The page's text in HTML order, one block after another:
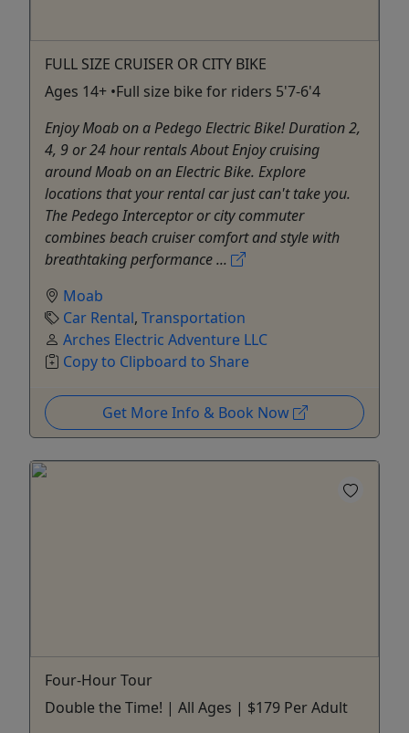
FULL SIZE CRUISER OR CITY BIKE
Ages 14+ •Full size bike for riders 5'7-6'4
Enjoy Moab on a Pedego Electric Bike! Duration 2,
4, 9 or 24 hour rentals About Enjoy cruising
around Moab on an Electric Bike. Explore
locations that your rental car just can't take you.
The Pedego Interceptor or city commuter
combines beach cruiser comfort and style with
breathtaking performance ...
Moab
Car Rental, Transportation
Arches Electric Adventure LLC
Copy to Clipboard to Share
Get More Info & Book Now
Four-Hour Tour
Double the Time! | All Ages | $179 Per Adult